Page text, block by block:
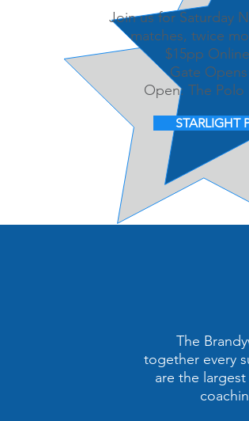
Join us for Saturday
matches, twice
$15pp
Gate
Open: The Polo
STARLIGHT
The
together every
are the